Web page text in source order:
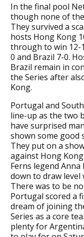
In the final pool
though none of
They survived a
hosts Hong Kong
through to win 12-
0 and Brazil 7-0.
Brazil remain in
the Series after
Kong.
Portugal and
line-up as the two
have surprised
shown some good
They put on a
against Hong
Ferns legend
down to draw level
There was to be
Portugal scored a
dream of joining
Series as a core
plenty for